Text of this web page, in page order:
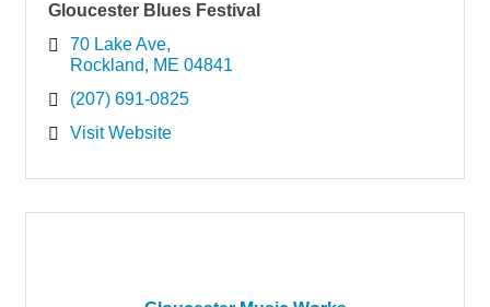
Gloucester Blues Festival
70 Lake Ave
Rockland
ME 04841
(207) 691-0825
Visit Website